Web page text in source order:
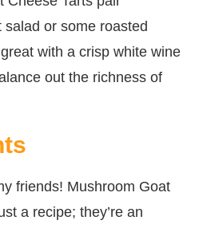
or some roasted
with a crisp white wine
out the richness of
friends! Mushroom Goat
a recipe; they’re an